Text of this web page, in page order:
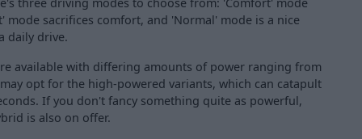
three driving modes to choose from: 'Comfort' mode
mode sacrifices comfort, and 'Normal' mode is a nice
daily drive.
available with differing amounts of power ranging from
opt for the high-powered variants, which can catapult
If you don't fancy something quite as powerful,
is also on offer.